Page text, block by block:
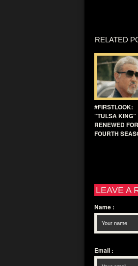
RELATED
#FIRSTLOOK:
“TULSA KING”
RENEWED
FOURTH
LEAVE A
Name :
Email :